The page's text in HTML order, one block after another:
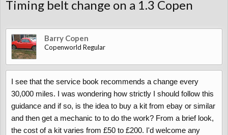
Timing belt change on a 1.3 Copen
Barry Copen
Copenworld Regular
I see that the service book recommends a change every
30,000 miles. I was wondering how strictly I should follow this
guidance and if so, is the idea to buy a kit from ebay or similar
and then get a mechanic to to do the work? From a brief look,
the cost of a kit varies from £50 to £200. I'd welcome any